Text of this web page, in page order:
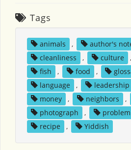
Tags
animals , author's
cleanliness
, culture ,
fish
, food ,
language
, leadership
money
, neighbors ,
photograph
,
recipe
, Yiddish